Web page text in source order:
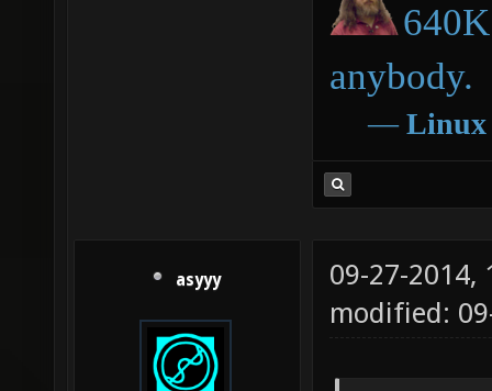
anybody.
― Linux
asyyy
09-27-2014,
modified: